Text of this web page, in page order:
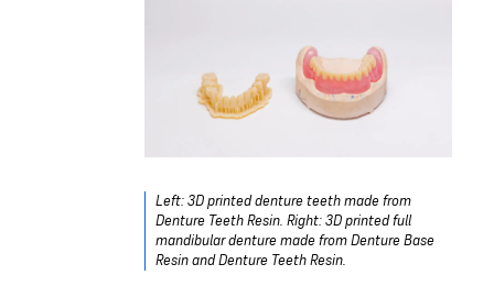
Left: 3D printed denture teeth made from
Denture Teeth Resin. Right: 3D printed full
mandibular denture made from Denture Base
Resin and Denture Teeth Resin.